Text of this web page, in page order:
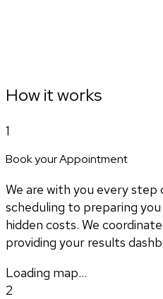
How it works
1
Book your Appointment
We are with you every
scheduling to preparing
hidden costs. We
providing your results
Loading map...
2